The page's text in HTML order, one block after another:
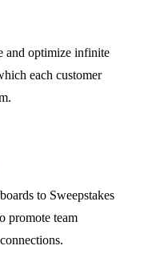
and optimize infinite
each customer
to Sweepstakes
promote team